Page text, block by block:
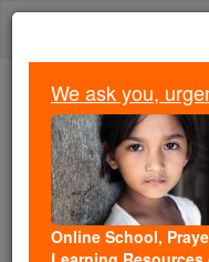
Skip
Because of
Students
Faith
Because of
Catholic Online
We ask you,
Online School,